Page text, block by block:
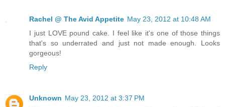
Rachel @ The Avid Appetite May 23, 2012 at 10:48 AM
I just LOVE pound cake. I feel like it's one of those things
that's so underrated and just not made enough. Looks
gorgeous!
Reply
Unknown May 23, 2012 at 3:37 PM